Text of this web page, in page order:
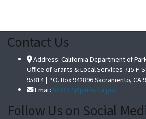
Contact Us
Address: California Department of
Office of Grants & Local Services 715 P
95814 | P.O. Box 942896 Sacramento, CA
Email:SCORP@parks.ca.gov
Follow Us on Social